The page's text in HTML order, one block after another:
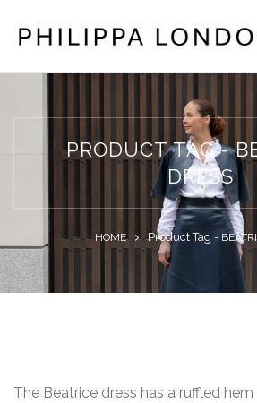
PRODUCT TAG -
DRESS
HOME Product Tag -
The Beatrice dress has a ruffled